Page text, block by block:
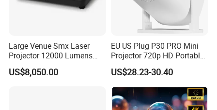
Large Venue Smx Laser
Projector 12000 Lumens
Wuxga 3LCD Projector for
Big Meeting Room
US$8,050.00
EU US Plug P30 PRO Mini
Projector 720p HD Portable
LED Home Theater Video
Projector
US$28.23-30.40